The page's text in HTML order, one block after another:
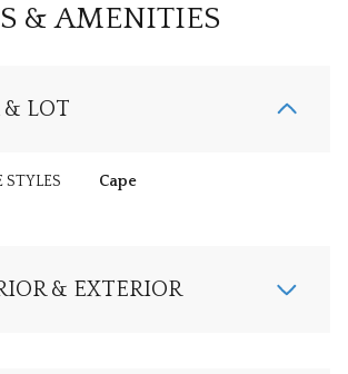
& AMENITIES
& LOT
STYLES Cape
& EXTERIOR